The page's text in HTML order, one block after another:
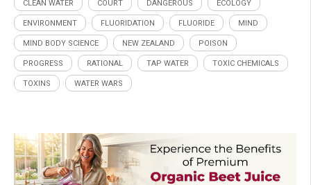
CLEAN WATER COURT DANGEROUS ECOLOGY
ENVIRONMENT FLUORIDATION FLUORIDE MIND
MIND BODY SCIENCE NEW ZEALAND POISON
PROGRESS RATIONAL TAP WATER TOXIC CHEMICALS
TOXINS WATER WARS